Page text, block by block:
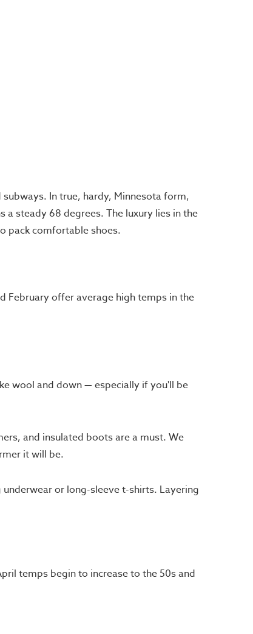
In true, hardy, Minnesota form,
steady 68 degrees. The luxury lies in the
pack comfortable shoes.
February offer average high temps in the
wool and down — especially if you'll be
and insulated boots are a must. We
it will be.
or long-sleeve t-shirts. Layering
temps begin to increase to the 50s and